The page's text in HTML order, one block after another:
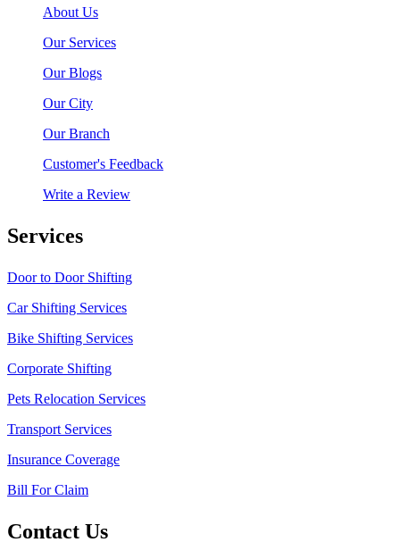
About Us
Our Services
Our Blogs
Our City
Our Branch
Customer's Feedback
Write a Review
Services
Door to Door Shifting
Car Shifting Services
Bike Shifting Services
Corporate Shifting
Pets Relocation Services
Transport Services
Insurance Coverage
Bill For Claim
Contact Us